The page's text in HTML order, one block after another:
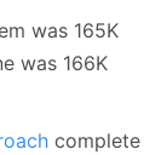
was 165K
was 166K
complete